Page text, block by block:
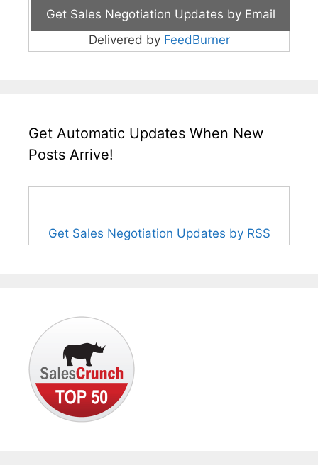
Delivered by FeedBurner
Get Automatic Updates When New
Posts Arrive!
Get Sales Negotiation Updates by RSS